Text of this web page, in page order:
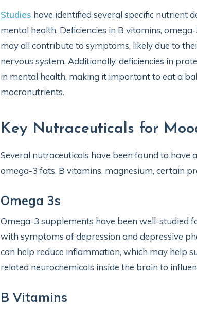
Studies have identified several specific nutrient
mental health. Deficiencies in B vitamins,
may all contribute to symptoms, likely due to
nervous system. Additionally, deficiencies in
in mental health, making it important to eat a
macronutrients.
Key Nutraceuticals for
Several nutraceuticals have been found to have
omega-3 fats, B vitamins, magnesium, certain
Omega 3s
Omega-3 supplements have been well-studied
with symptoms of depression and depressive
can help reduce inflammation, which may help
related neurochemicals inside the brain to
B Vitamins